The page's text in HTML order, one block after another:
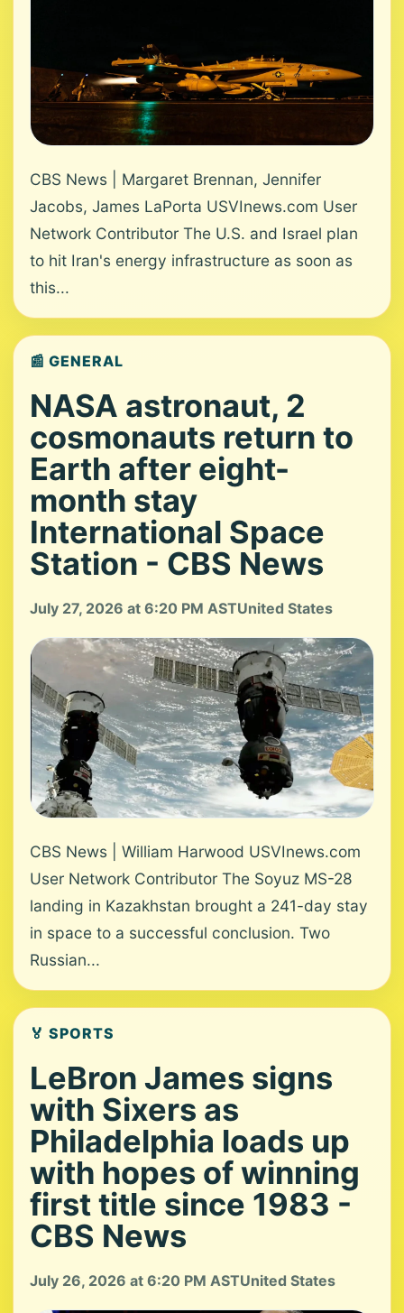
CBS News | Margaret Brennan, Jennifer
Jacobs, James LaPorta USVInews.com User
Network Contributor The U.S. and Israel plan
to hit Iran's energy infrastructure as soon as
this...
📰 GENERAL
NASA astronaut, 2
cosmonauts return to
Earth after eight-
month stay
International Space
Station - CBS News
July 27, 2026 at 6:20 PM ASTUnited States
CBS News | William Harwood USVInews.com
User Network Contributor The Soyuz MS-28
landing in Kazakhstan brought a 241-day stay
in space to a successful conclusion. Two
Russian...
🏅 SPORTS
LeBron James signs
with Sixers as
Philadelphia loads up
with hopes of winning
first title since 1983 -
CBS News
July 26, 2026 at 6:20 PM ASTUnited States